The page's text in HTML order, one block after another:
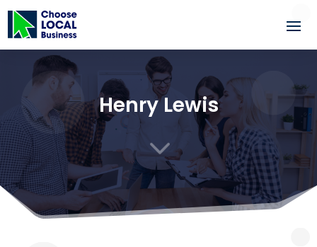
Henry Lewis
3